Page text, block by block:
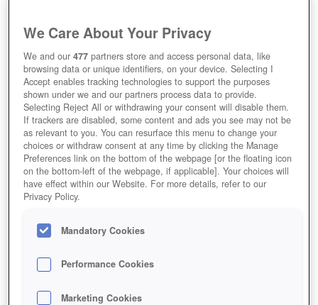
We Care About Your Privacy
We and our477 partners store and access personal data, like
browsing data or unique identifiers, on your device. Selecting I
Accept enables tracking technologies to support the purposes
shown under we and our partners process data to provide.
Selecting Reject All or withdrawing your consent will disable them.
If trackers are disabled, some content and ads you see may not be
as relevant to you. You can resurface this menu to change your
choices or withdraw consent at any time by clicking the Manage
Preferences link on the bottom of the webpage [or the floating icon
on the bottom-left of the webpage, if applicable]. Your choices will
have effect within our Website. For more details, refer to our
Privacy Policy.
Mandatory Cookies
Performance Cookies
Marketing Cookies